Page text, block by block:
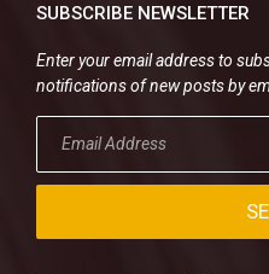
SUBSCRIBE NEWSLETTER
Enter your email address to
notifications of new posts by